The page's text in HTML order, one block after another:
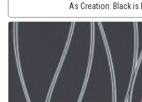
As Creation: Black is